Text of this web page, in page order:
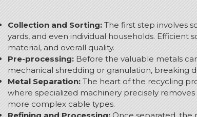
Collection and Sorting: The first step involves
yards, and even individual households.
material, and overall quality.
Pre-processing:Before the valuable metals
mechanical shredding or granulation, breaking
Metal Separation: The heart of the recycling
where specialized machinery precisely
more complex cable types.
Refining and Processing:Once separated, the